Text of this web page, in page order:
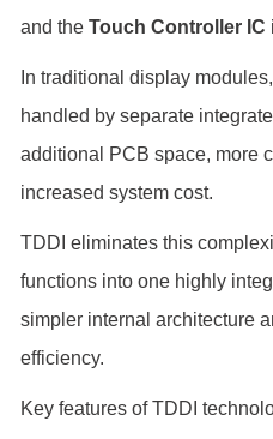
and the Touch Controller IC
In traditional display
handled by separate
additional PCB space, more
increased system cost.
TDDI eliminates this
functions into one highly
simpler internal architecture
efficiency.
Key features of TDDI